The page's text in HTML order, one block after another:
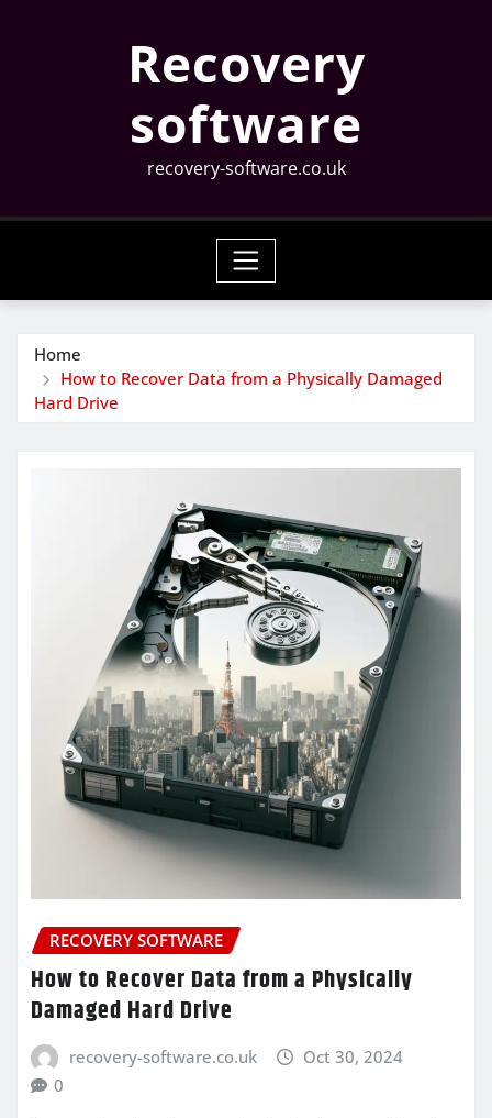
Recovery
software
recovery-software.co.uk
Home
How to Recover Data from a Physically Damaged
Hard Drive
RECOVERY SOFTWARE
How to Recover Data from a Physically
Damaged Hard Drive
recovery-software.co.uk
Oct 30, 2024
0